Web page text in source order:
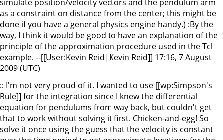
simulate position/velocity vectors and the pendulum arm
as a constraint on distance from the center; this might be
done if you have a general physics engine handy.) :By the
way, I think it would be good to have an explanation of the
principle of the approximation procedure used in the Tcl
example. --[[User:Kevin Reid|Kevin Reid]] 17:16, 7 August
2009 (UTC)
:: I'm not very proud of it. I wanted to use [[wp:Simpson's
Rule]] for the integration since I knew the differential
equation for pendulums from way back, but couldn't get
that to work without solving it first. Chicken-and-egg! So
solve it once using the guess that the velocity is constant